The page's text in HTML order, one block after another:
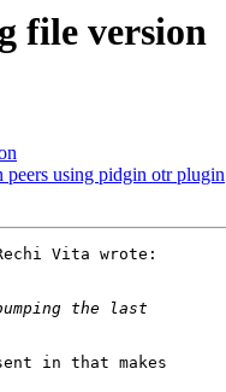
file version
peers using pidgin otr plugin
Vita wrote:
in that makes